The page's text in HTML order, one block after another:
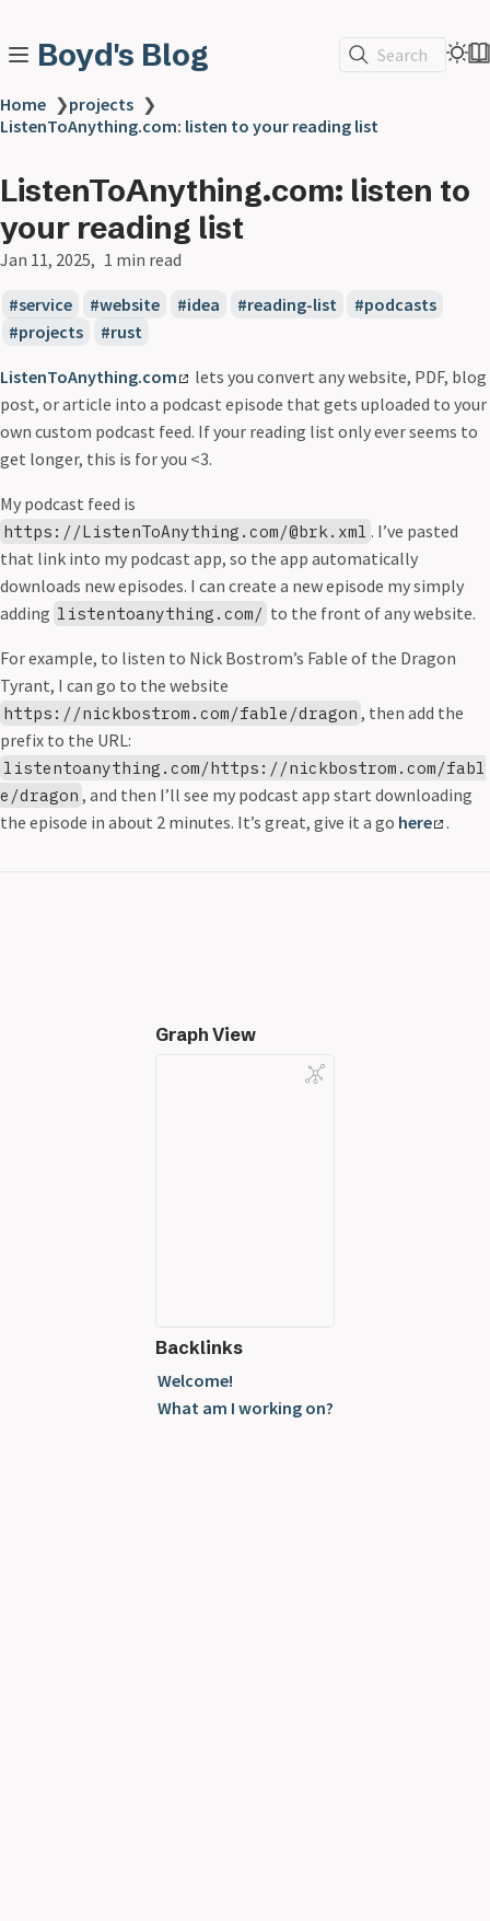
Boyd's Blog Search
Home ❯projects ❯
ListenToAnything.com: listen to your reading list
ListenToAnything.com: listen to
your reading list
Jan 11, 2025 1 min read
service website idea reading-list
podcasts
projects
rust
ListenToAnything.com
lets you convert any website, PDF, blog
post, or article into a podcast episode that gets uploaded to your
own custom podcast feed. If your reading list only ever seems to
get longer, this is for you <3.
My podcast feed is
https://ListenToAnything.com/@brk.xml . I’ve pasted
that link into my podcast app, so the app automatically
downloads new episodes. I can create a new episode my simply
adding listentoanything.com/ to the front of any website.
For example, to listen to Nick Bostrom’s Fable of the Dragon
Tyrant, I can go to the website
https://nickbostrom.com/fable/dragon , then add the
prefix to the URL:
listentoanything.com/https://nickbostrom.com/fabl
e/dragon , and then I’ll see my podcast app start downloading
the episode in about 2 minutes. It’s great, give it a go here .
Graph View
Backlinks
Welcome!
What am I working on?